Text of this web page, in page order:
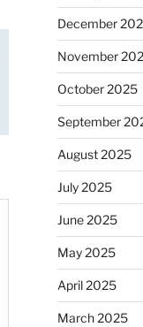
December
November
October 2025
September
August 2025
July 2025
June 2025
May 2025
April 2025
March 2025